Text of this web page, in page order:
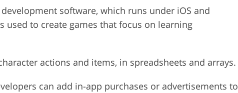
software, which runs under iOS and
used to create games that focus on learning
actions and items, in spreadsheets and arrays.
can add in-app purchases or advertisements to